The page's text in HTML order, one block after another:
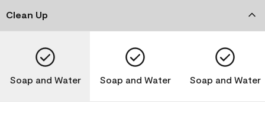
Clean Up
Soap and Water Soap and Water Soap and Water